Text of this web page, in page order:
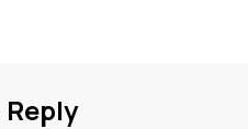
Reply